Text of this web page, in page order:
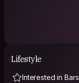
Lifestyle
Interested in Bars